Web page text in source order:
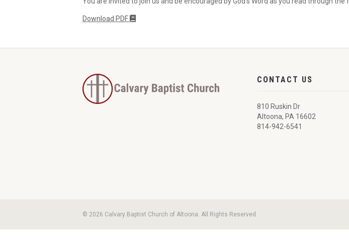
Download PDF
CONTACT US
810 Ruskin Dr
Altoona, PA 16602
814-942-6541
© 2026 Calvary Baptist Church of Altoona. All Rights Reserved